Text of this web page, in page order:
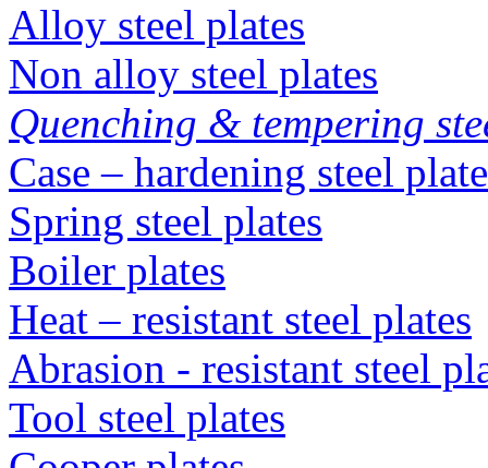
Alloy steel plates
Non alloy steel plates
Quenching & tempering
Case – hardening steel
Spring steel plates
Boiler plates
Heat – resistant steel plates
Abrasion - resistant steel
Tool steel plates